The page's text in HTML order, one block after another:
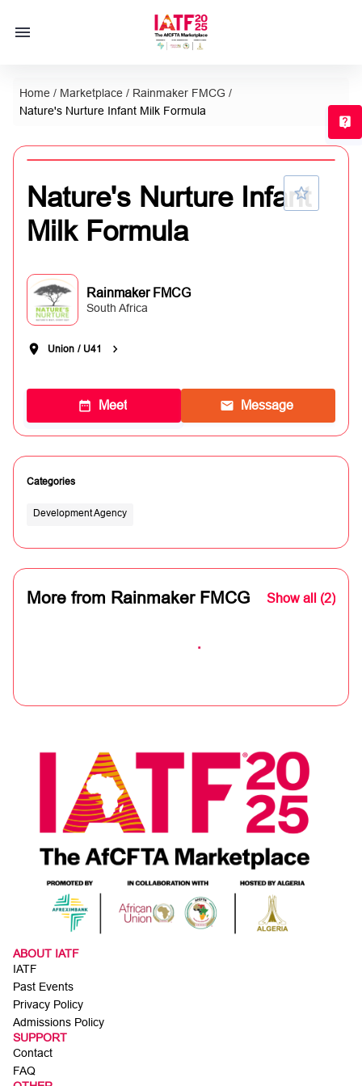
Home / Marketplace / Rainmaker FMCG /
Nature's Nurture Infant Milk Formula
Nature's Nurture Infant
Milk Formula
Rainmaker FMCG
South Africa
Union / U41
Meet Message
Categories
Development Agency
More from Rainmaker FMCG Show all (2)
ABOUT IATF
IATF
Past Events
Privacy Policy
Admissions Policy
SUPPORT
Contact
FAQ